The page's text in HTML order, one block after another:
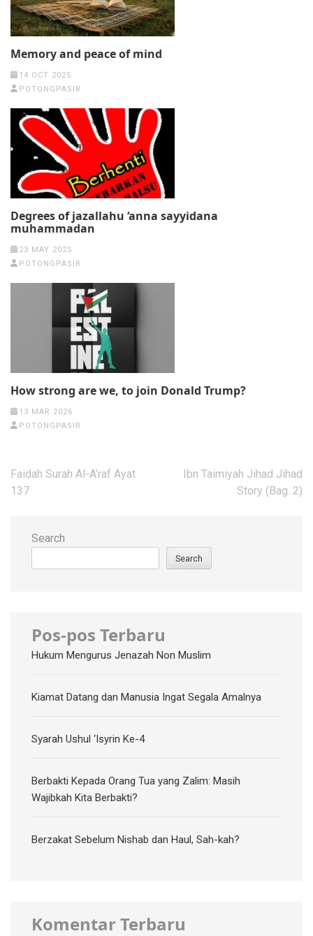
Memory and peace of mind
14 OCT 2025
POTONGPASIR
Degrees of jazallahu ‘anna sayyidana
muhammadan
23 MAY 2025
POTONGPASIR
How strong are we, to join Donald Trump?
13 MAR 2026
POTONGPASIR
Post
navigation
Faidah Surah Al-A’raf Ayat
137
Ibn Taimiyah Jihad Jihad
Story (Bag. 2)
Search
Search
Pos-pos Terbaru
Hukum Mengurus Jenazah Non Muslim
Kiamat Datang dan Manusia Ingat Segala Amalnya
Syarah Ushul ‘Isyrin Ke-4
Berbakti Kepada Orang Tua yang Zalim: Masih
Wajibkah Kita Berbakti?
Berzakat Sebelum Nishab dan Haul, Sah-kah?
Komentar Terbaru